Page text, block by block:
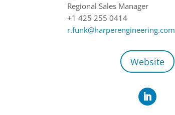
Regional Sales Manager
+1 425 255 0414
r.funk@harperengineering.com
Website